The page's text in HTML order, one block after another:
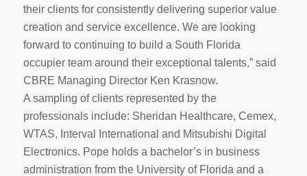
their clients for consistently delivering superior value
creation and service excellence. We are looking
forward to continuing to build a South Florida
occupier team around their exceptional talents,” said
CBRE Managing Director Ken Krasnow.
A sampling of clients represented by the
professionals include: Sheridan Healthcare, Cemex,
WTAS, Interval International and Mitsubishi Digital
Electronics. Pope holds a bachelor’s in business
administration from the University of Florida and a